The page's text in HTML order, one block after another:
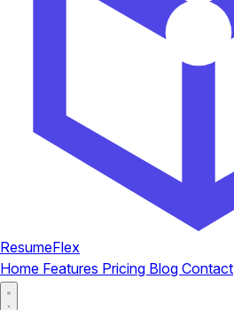
ResumeFlex
Home Features Pricing Blog Contact